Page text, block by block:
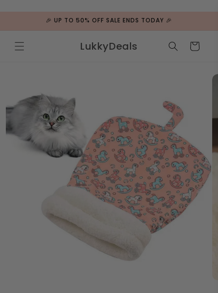
🎉 UP TO 50% OFF SALE ENDS TODAY 🎉
LukkyDeals Cart